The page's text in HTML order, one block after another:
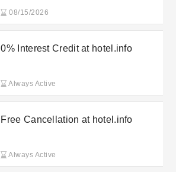
08/15/2026
0% Interest Credit at hotel.info
Always Active
Free Cancellation at hotel.info
Always Active